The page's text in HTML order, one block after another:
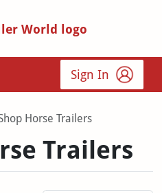
Sign In
Horse Trailers
Trailers